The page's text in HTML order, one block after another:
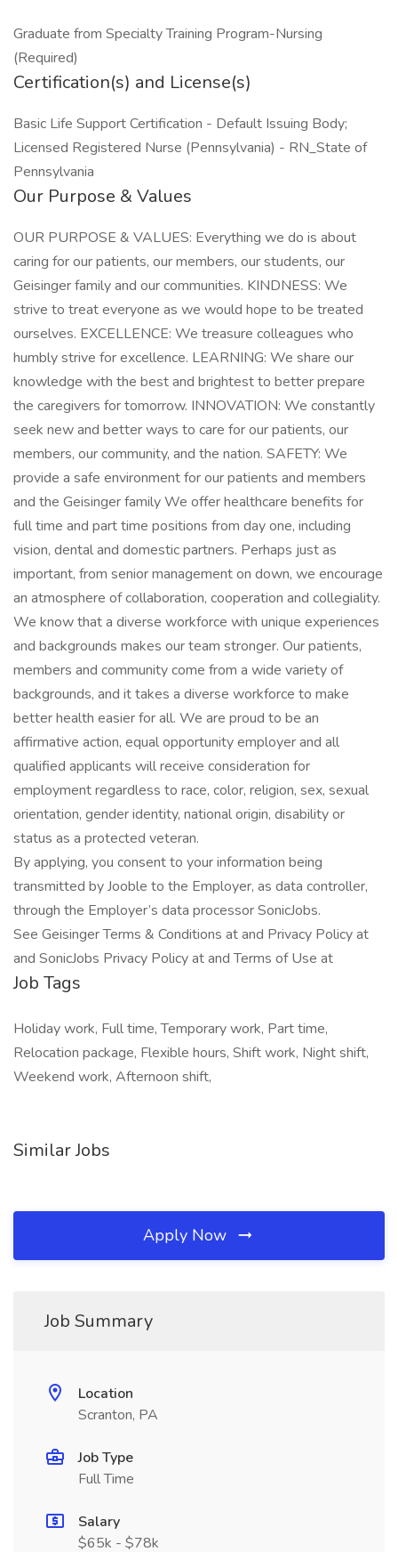
Graduate from Specialty Training Program-Nursing
(Required)
Certification(s) and License(s)
Basic Life Support Certification - Default Issuing Body;
Licensed Registered Nurse (Pennsylvania) - RN_State of
Pennsylvania
Our Purpose & Values
OUR PURPOSE & VALUES: Everything we do is about
caring for our patients, our members, our students, our
Geisinger family and our communities. KINDNESS: We
strive to treat everyone as we would hope to be treated
ourselves. EXCELLENCE: We treasure colleagues who
humbly strive for excellence. LEARNING: We share our
knowledge with the best and brightest to better prepare
the caregivers for tomorrow. INNOVATION: We constantly
seek new and better ways to care for our patients, our
members, our community, and the nation. SAFETY: We
provide a safe environment for our patients and members
and the Geisinger family We offer healthcare benefits for
full time and part time positions from day one, including
vision, dental and domestic partners. Perhaps just as
important, from senior management on down, we encourage
an atmosphere of collaboration, cooperation and collegiality.
We know that a diverse workforce with unique experiences
and backgrounds makes our team stronger. Our patients,
members and community come from a wide variety of
backgrounds, and it takes a diverse workforce to make
better health easier for all. We are proud to be an
affirmative action, equal opportunity employer and all
qualified applicants will receive consideration for
employment regardless to race, color, religion, sex, sexual
orientation, gender identity, national origin, disability or
status as a protected veteran.
By applying, you consent to your information being
transmitted by Jooble to the Employer, as data controller,
through the Employer’s data processor SonicJobs.
See Geisinger Terms & Conditions at and Privacy Policy at
and SonicJobs Privacy Policy at and Terms of Use at
Job Tags
Holiday work, Full time, Temporary work, Part time,
Relocation package, Flexible hours, Shift work, Night shift,
Weekend work, Afternoon shift,
Similar Jobs
Apply Now
Job Summary
Location
Scranton, PA
Job Type
Full Time
Salary
$65k - $78k